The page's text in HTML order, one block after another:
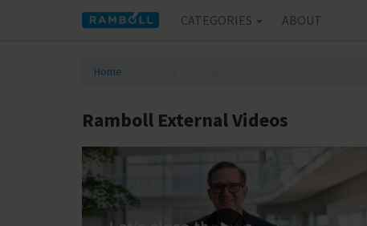
CATEGORIES ABOUT
Home
Ramboll External Videos